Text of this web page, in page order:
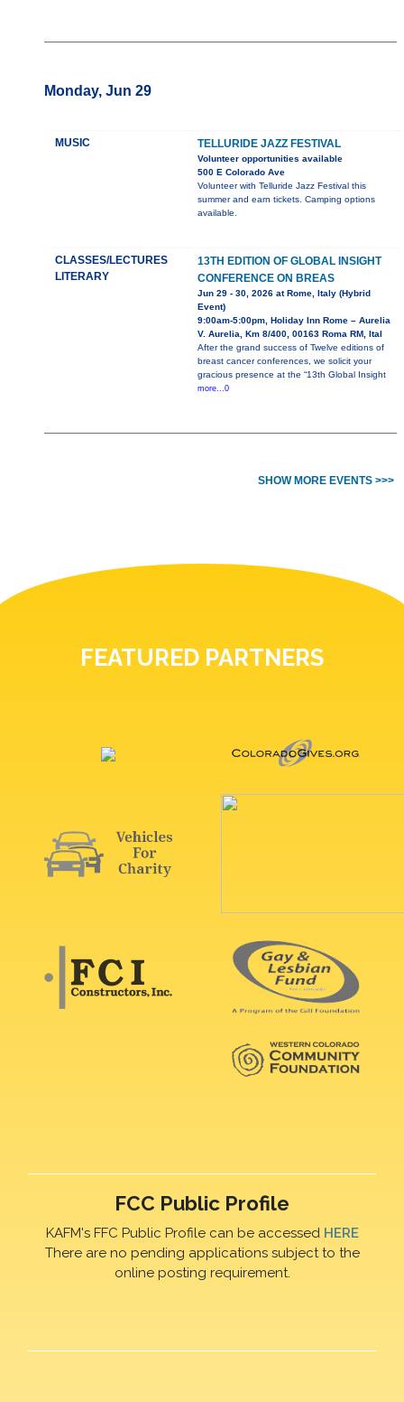
Monday, Jun 29
MUSIC TELLURIDE JAZZ FESTIVAL
Volunteer opportunities available
500 E Colorado Ave
Volunteer with Telluride Jazz Festival this
summer and earn tickets. Camping options
available.
CLASSES/LECTURES
LITERARY
13TH EDITION OF GLOBAL INSIGHT
CONFERENCE ON BREAS
Jun 29 - 30, 2026 at Rome, Italy (Hybrid
Event)
9:00am-5:00pm, Holiday Inn Rome – Aurelia
V. Aurelia, Km 8/400, 00163 Roma RM, Ital
After the grand success of Twelve editions of
breast cancer conferences, we solicit your
gracious presence at the “13th Global Insight
more...0
SHOW MORE EVENTS >>>
FEATURED PARTNERS
FCC Public Profile
KAFM's FFC Public Profile can be accessed HERE
There are no pending applications subject to the
online posting requirement.